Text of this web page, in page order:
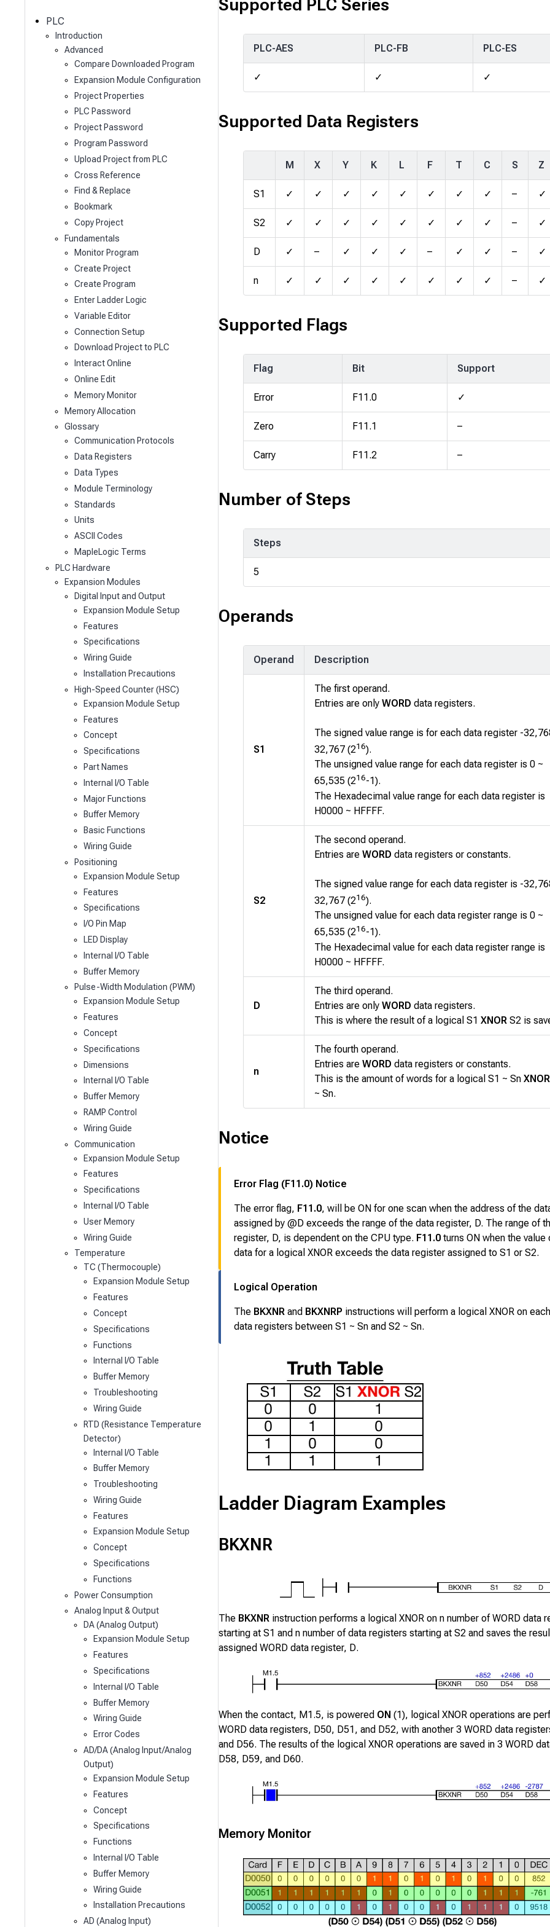
PLC
Introduction
Advanced
Compare Downloaded Program
Expansion Module Configuration
Project Properties
PLC Password
Project Password
Program Password
Upload Project from PLC
Cross Reference
Find & Replace
Bookmark
Copy Project
Fundamentals
Monitor Program
Create Project
Create Program
Enter Ladder Logic
Variable Editor
Connection Setup
Download Project to PLC
Interact Online
Online Edit
Memory Monitor
Memory Allocation
Glossary
Communication Protocols
Data Registers
Data Types
Module Terminology
Standards
Units
ASCII Codes
MapleLogic Terms
PLC Hardware
Expansion Modules
Digital Input and Output
Expansion Module Setup
Features
Specifications
Wiring Guide
Installation Precautions
High-Speed Counter (HSC)
Expansion Module Setup
Features
Concept
Specifications
Part Names
Internal I/O Table
Major Functions
Buffer Memory
Basic Functions
Wiring Guide
Positioning
Expansion Module Setup
Features
Specifications
I/O Pin Map
LED Display
Internal I/O Table
Buffer Memory
Pulse-Width Modulation (PWM)
Expansion Module Setup
Features
Concept
Specifications
Dimensions
Internal I/O Table
Buffer Memory
RAMP Control
Wiring Guide
Communication
Expansion Module Setup
Features
Specifications
Internal I/O Table
User Memory
Wiring Guide
Temperature
TC (Thermocouple)
Expansion Module Setup
Features
Concept
Specifications
Functions
Internal I/O Table
Buffer Memory
Troubleshooting
Wiring Guide
RTD (Resistance Temperature
Detector)
Internal I/O Table
Buffer Memory
Troubleshooting
Wiring Guide
Features
Expansion Module Setup
Concept
Specifications
Functions
Power Consumption
Analog Input & Output
DA (Analog Output)
Expansion Module Setup
Features
Specifications
Internal I/O Table
Buffer Memory
Wiring Guide
Error Codes
AD/DA (Analog Input/Analog
Output)
Expansion Module Setup
Features
Concept
Specifications
Functions
Internal I/O Table
Buffer Memory
Wiring Guide
Installation Precautions
AD (Analog Input)
Supported PLC Series
PLC-AES PLC-FB PLC-ES
✓ ✓ ✓
Supported Data Registers
M X Y K L F T C S Z
S1 ✓ ✓ ✓ ✓ ✓ ✓ ✓ ✓ – ✓
S2 ✓ ✓ ✓ ✓ ✓ ✓ ✓ ✓ – ✓
D ✓ – ✓ ✓ ✓ – ✓ ✓ – ✓
n ✓ ✓ ✓ ✓ ✓ ✓ ✓ ✓ – ✓
Supported Flags
Flag Bit Support
Error F11.0 ✓
Zero F11.1 –
Carry F11.2 –
Number of Steps
Steps
5
Operands
Operand Description
S1
The first operand.
Entries are only WORD data registers.
The signed value range is for each data register -
32,767 (216).
The unsigned value range for each data register is 0 ~
65,535 (216-1).
The Hexadecimal value range for each data register is
H0000 ~ HFFFF.
S2
The second operand.
Entries are WORD data registers or constants.
The signed value range for each data register is -
32,767 (216).
The unsigned value for each data register range is 0 ~
65,535 (216-1).
The Hexadecimal value for each data register range is
H0000 ~ HFFFF.
D
The third operand.
Entries are only WORD data registers.
This is where the result of a logical S1 XNOR S2 is
n
The fourth operand.
Entries are WORD data registers or constants.
This is the amount of words for a logical S1 ~ Sn XNOR
~ Sn.
Notice
Error Flag (F11.0) Notice
The error flag, F11.0, will be ON for one scan when the address of the
assigned by @D exceeds the range of the data register, D. The range of
register, D, is dependent on the CPU type. F11.0 turns ON when the value
data for a logical XNOR exceeds the data register assigned to S1 or S2.
Logical Operation
The BKXNR and BKXNRP instructions will perform a logical XNOR on
data registers betweenS1 ~ Sn andS2 ~ Sn.
Ladder Diagram Examples
BKXNR
The BKXNR instruction performs a logical XNOR on n number of WORD data
starting at S1 and n number of data registers starting at S2 and saves the
assigned WORD data register, D.
When the contact, M1.5, is powered ON (1), logical XNOR operations are
WORD data registers, D50, D51, and D52, with another 3 WORD data
and D56. The results of the logical XNOR operations are saved in 3 WORD
D58, D59, and D60.
Memory Monitor